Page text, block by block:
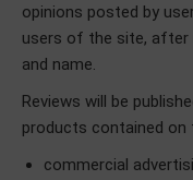
opinions posted by
users of the site, after
and name.
Reviews will be
products contained
commercial